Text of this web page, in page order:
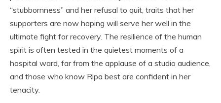
“stubbornness” and her refusal to quit, traits that her
supporters are now hoping will serve her well in the
ultimate fight for recovery. The resilience of the human
spirit is often tested in the quietest moments of a
hospital ward, far from the applause of a studio audience,
and those who know Ripa best are confident in her
tenacity.